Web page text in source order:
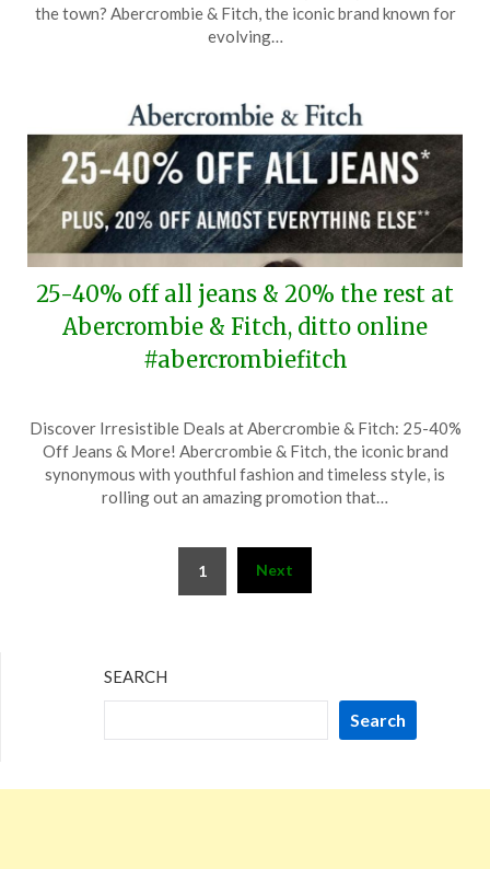
5,
the town? Abercrombie & Fitch, the iconic brand known for
evolving…
25-40% off all jeans & 20% the rest at
Abercrombie & Fitch, ditto online
#abercrombiefitch
on
February
1,
TheCouponsApp
Discover Irresistible Deals at Abercrombie & Fitch: 25-40%
Off Jeans & More! Abercrombie & Fitch, the iconic brand
synonymous with youthful fashion and timeless style, is
rolling out an amazing promotion that…
1 Next
SEARCH
Search